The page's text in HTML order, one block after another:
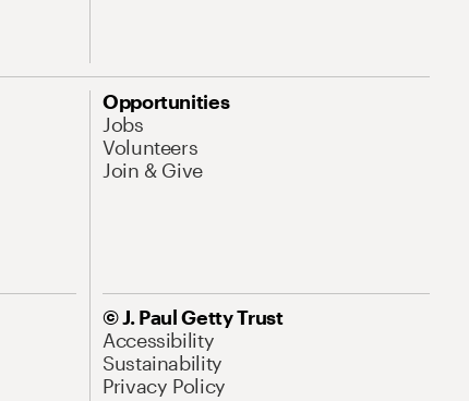
Opportunities
Jobs
Volunteers
Join & Give
© J. Paul Getty Trust
Accessibility
Sustainability
Privacy Policy